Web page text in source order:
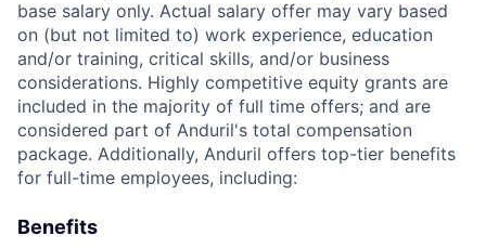
base salary only. Actual salary offer may vary based
on (but not limited to) work experience, education
and/or training, critical skills, and/or business
considerations. Highly competitive equity grants are
included in the majority of full time offers; and are
considered part of Anduril's total compensation
package. Additionally, Anduril offers top-tier benefits
for full-time employees, including:
Benefits